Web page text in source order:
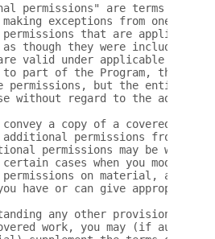
permissions" are terms that
making exceptions from one or
that are applicable
as though they were included
valid under applicable law.
part of the Program, that part
permissions, but the entire
without regard to the
a copy of a covered work,
additional permissions from
permissions may be
cases when you modify
on material, added
have or can give appropriate
any other provision of
work, you may (if